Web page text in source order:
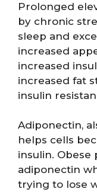
Prolonged
by chronic
sleep and
increased
increased
increased fat
insulin
Adiponectin,
helps cells
insulin. Obese
adiponectin
trying to lose